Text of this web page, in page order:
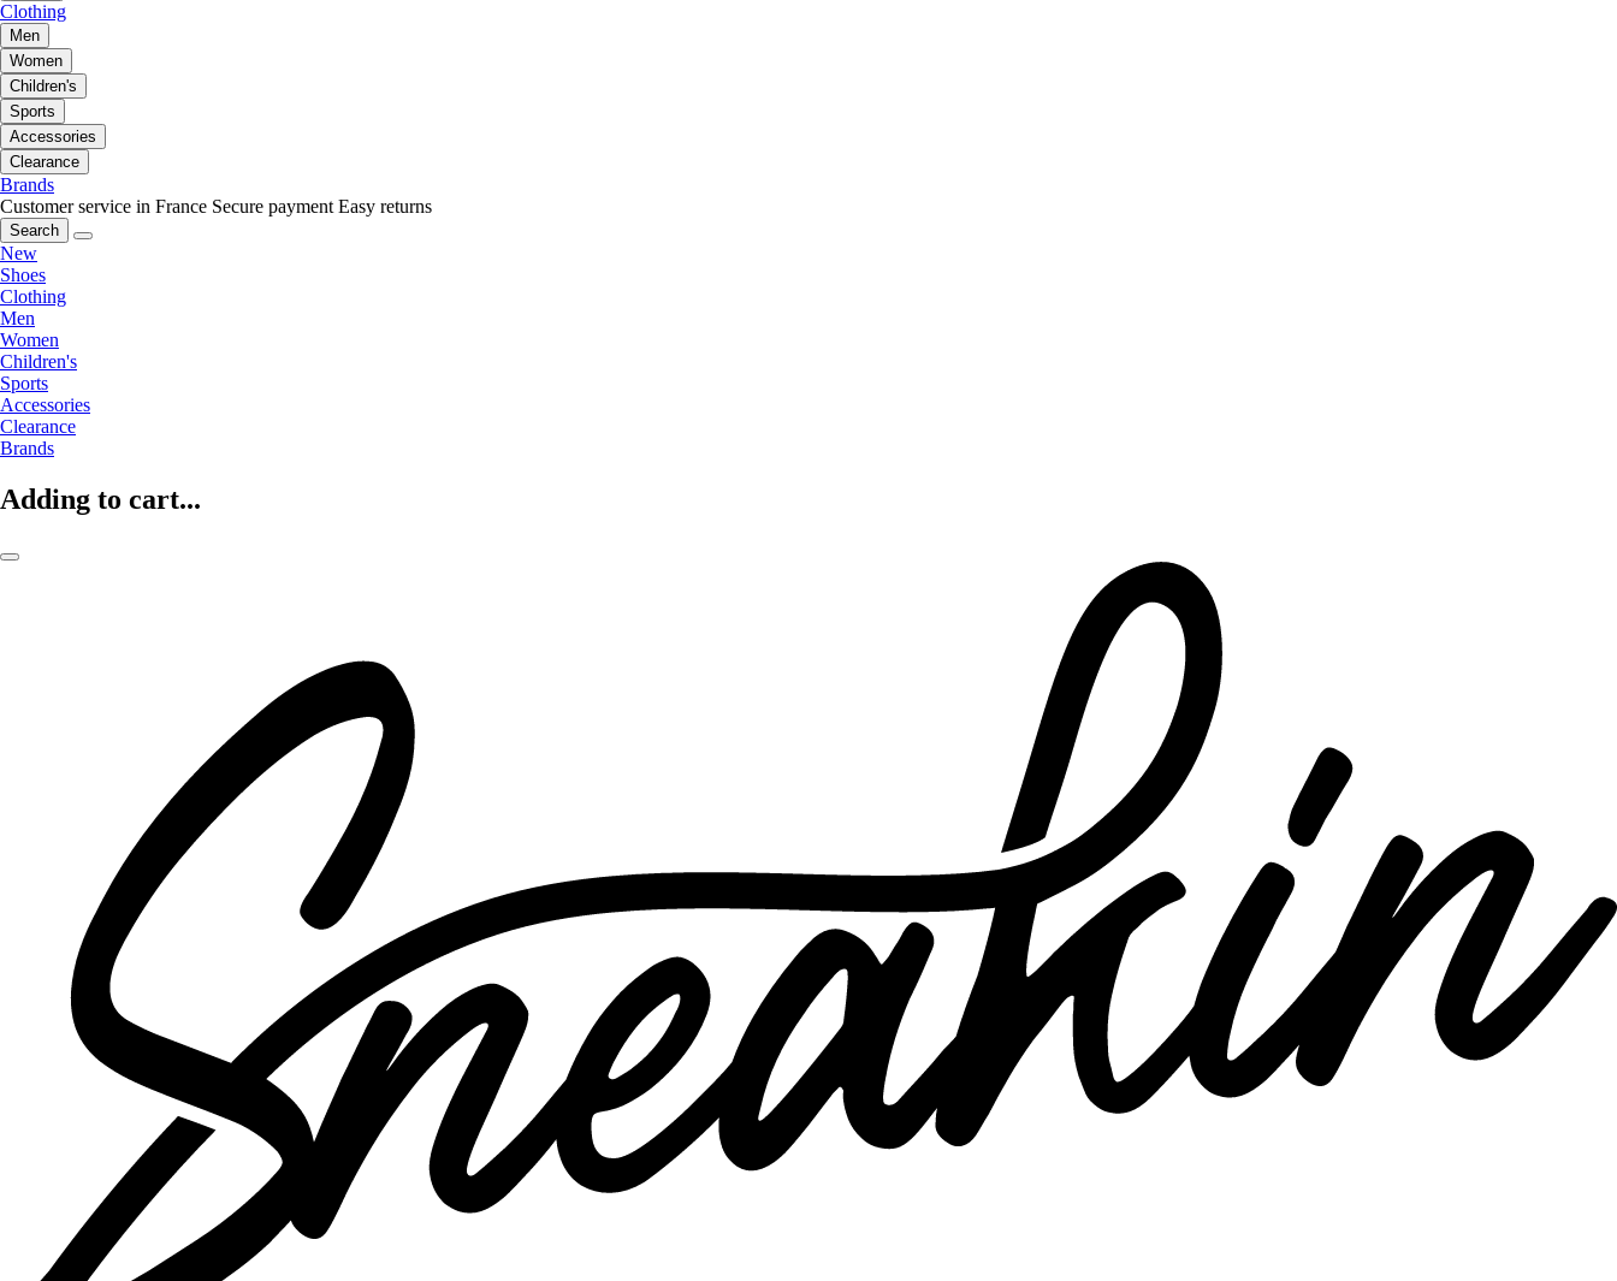
Clothing
Men
Women
Children's
Sports
Accessories
Clearance
Brands
Customer service in France Secure payment Easy returns
Search
New
Shoes
Clothing
Men
Women
Children's
Sports
Accessories
Clearance
Brands
Adding to cart...